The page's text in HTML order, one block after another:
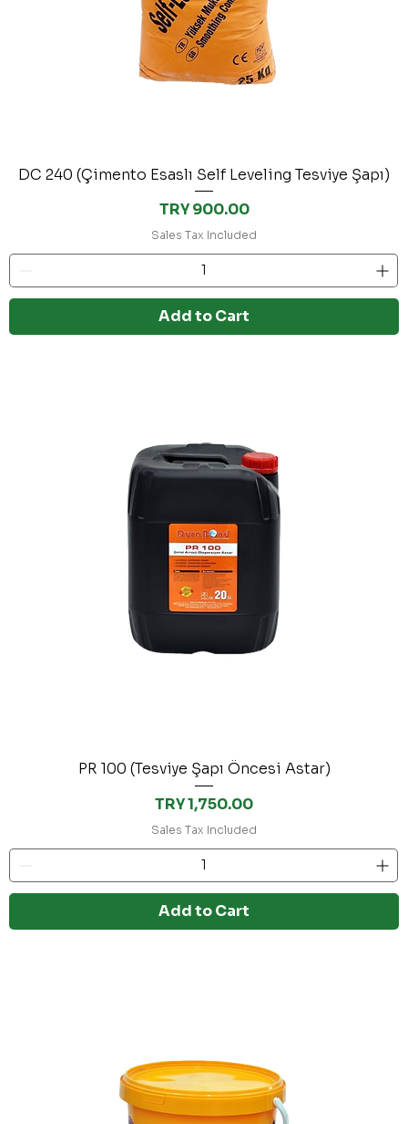
DC 240 (Çimento Esaslı Self Leveling Tesviye Şapı)
Price
TRY 900.00
Sales Tax Included
Add to Cart
PR 100 (Tesviye Şapı Öncesi Astar)
Price
TRY 1,750.00
Sales Tax Included
Add to Cart